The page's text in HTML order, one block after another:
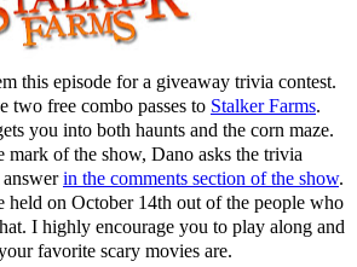
this episode for a giveaway trivia contest.
two free combo passes to Stalker Farms.
you into both haunts and the corn maze.
mark of the show, Dano asks the trivia
in the comments section of the show.
on October 14th out of the people who
I highly encourage you to play along and
favorite scary movies are.